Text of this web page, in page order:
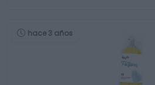
hace 3 años